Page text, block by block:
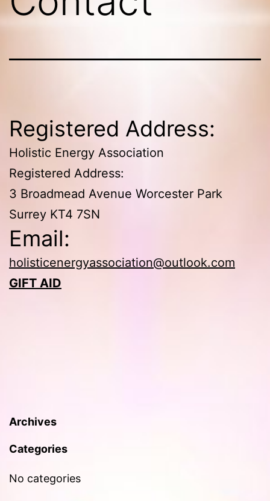
Registered Address:
Holistic Energy Association
Registered Address:
3 Broadmead Avenue Worcester Park
Surrey KT4 7SN
Email:
holisticenergyassociation@outlook.com
GIFT AID
Archives
Categories
No categories